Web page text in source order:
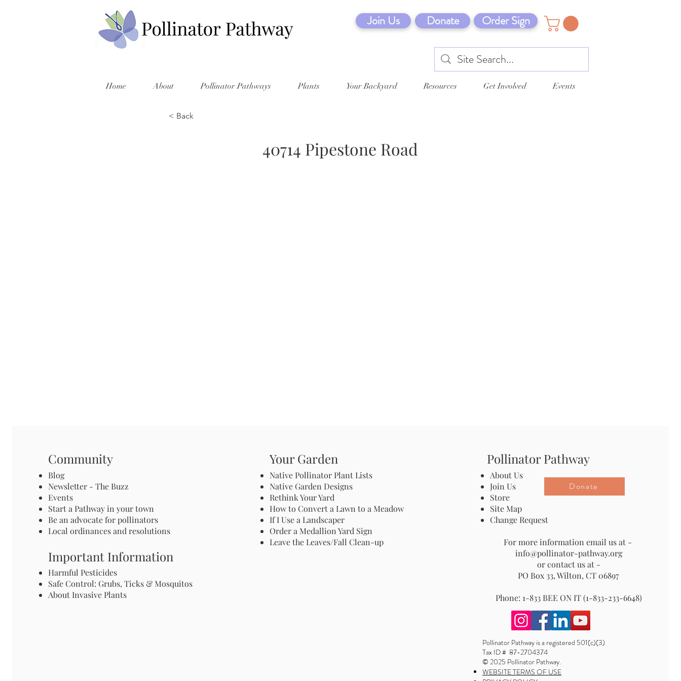
Join Us Donate Order Sign
Home About Pollinator Pathways Plants Your Backyard Resources Get Involved Events
< Back
40714 Pipestone Road
Community
Blog
Newsletter - The Buzz
Events
Start a Pathway in your town
Be an advocate for pollinators
Local ordinances and resolutions
Important Information
Harmful Pesticides
Safe Control: Grubs, Ticks & Mosquitos
About Invasive Plants
Your Garden
Native Pollinator Plant Lists
Native Garden Designs
Rethink Your Yard
How to Convert a Lawn to a Meadow
If I Use a Landscaper
Order a Medallion Yard Sign
Leave the Leaves/Fall Clean-up
Pollinator Pathway
About Us
Join Us
Store
Site Map
Change Request
For more information email us at -
info@pollinator-pathway.org
or contact us at -
PO Box 33, Wilton, CT 06897
Phone: 1-833 BEE ON IT (1-833-233-6648)
Donate
Pollinator Pathway is a registered 501(c)(3)
Tax ID # 87-2704374
© 2025 Pollinator Pathway.
WEBSITE TERMS OF USE